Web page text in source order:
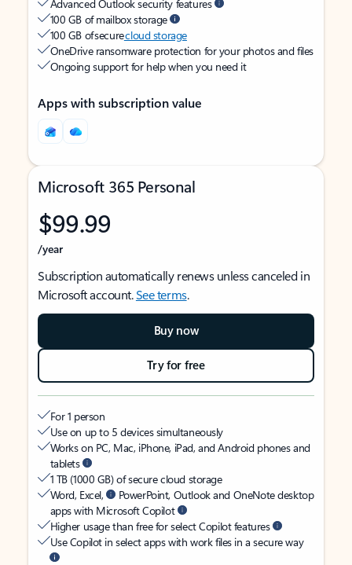
Advanced Outlook security features
100 GB of mailbox storage
100 GB of securecloud storage
OneDrive ransomware protection for your photos and files
Ongoing support for help when you need it
Apps with subscription value
Microsoft 365 Personal
$99.99
/year
Subscription automatically renews unless canceled in
Microsoft account.See terms.
Buy now
Try for free
For 1 person
Use on up to 5 devices simultaneously
Works on PC, Mac, iPhone, iPad, and Android phones and
tablets
1 TB (1000 GB) of secure cloud storage
Word, Excel,
PowerPoint, Outlook and OneNote desktop
apps with Microsoft Copilot
Higher usage than free for select Copilot features
Use Copilot in select apps with work files in a secure way